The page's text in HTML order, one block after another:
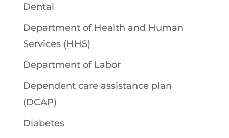
Dental
Department of Health and Human
Services (HHS)
Department of Labor
Dependent care assistance plan
(DCAP)
Diabetes